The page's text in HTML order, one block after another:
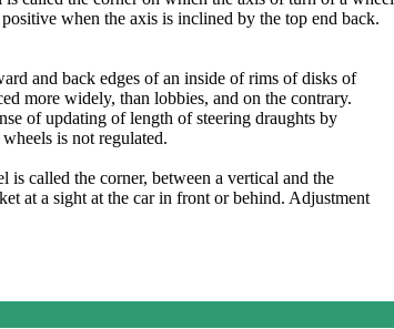
when the axis is inclined by the top end back.
and back edges of an inside of rims of disks of
more widely, than lobbies, and on the contrary.
of updating of length of steering draughts by
is not regulated.
called the corner, between a vertical and the
at a sight at the car in front or behind. Adjustment